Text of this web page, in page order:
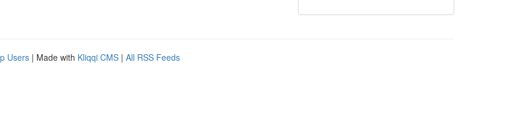
Users | Made with Kliqqi CMS | All RSS Feeds